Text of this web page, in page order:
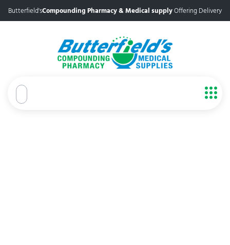
Butterfield'sCompounding Pharmacy & Medical supplyOffering Delivery